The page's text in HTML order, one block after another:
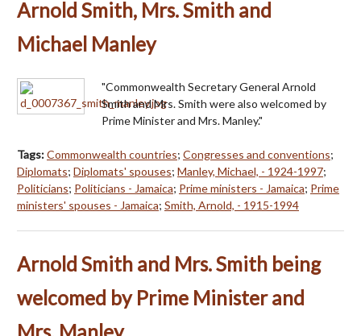
Arnold Smith, Mrs. Smith and
Michael Manley
"Commonwealth Secretary General Arnold
Smith and Mrs. Smith were also welcomed by
Prime Minister and Mrs. Manley."
Tags:Commonwealth countries; Congresses and conventions;
Diplomats; Diplomats' spouses; Manley, Michael, - 1924-1997;
Politicians; Politicians - Jamaica; Prime ministers - Jamaica; Prime
ministers' spouses - Jamaica; Smith, Arnold, - 1915-1994
Arnold Smith and Mrs. Smith being
welcomed by Prime Minister and